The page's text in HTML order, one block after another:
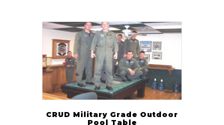
CRUD Military Grade Outdoor
Pool Table